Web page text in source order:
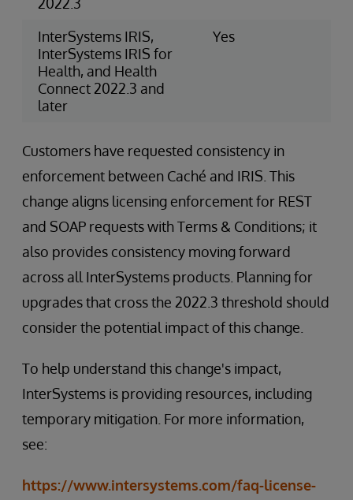
InterSystems IRIS,
InterSystems IRIS for
Health, and Health
Connect 2022.3 and
later
Yes
Customers have requested consistency in
enforcement between Caché and IRIS. This
change aligns licensing enforcement for REST
and SOAP requests with Terms & Conditions; it
also provides consistency moving forward
across all InterSystems products. Planning for
upgrades that cross the 2022.3 threshold should
consider the potential impact of this change.
To help understand this change's impact,
InterSystems is providing resources, including
temporary mitigation. For more information,
see:
https://www.intersystems.com/faq-license-